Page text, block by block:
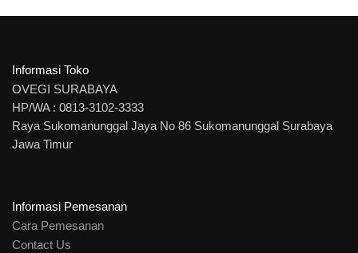
Informasi Toko
OVEGI SURABAYA
HP/WA : 0813-3102-3333
Raya Sukomanunggal Jaya No 86 Sukomanunggal Surabaya
Jawa Timur
Informasi Pemesanan
Cara Pemesanan
Contact Us